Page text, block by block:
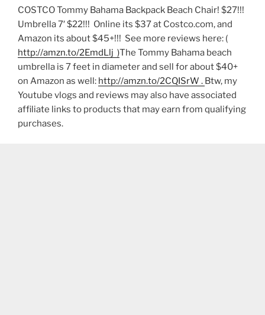
COSTCO Tommy Bahama Backpack Beach Chair! $27!!!
Umbrella 7′ $22!!! Online its $37 at Costco.com, and
Amazon its about $45+!!! See more reviews here: (
http://amzn.to/2EmdLlj )The Tommy Bahama beach
umbrella is 7 feet in diameter and sell for about $40+
on Amazon as well: http://amzn.to/2CQISrW . Btw, my
Youtube vlogs and reviews may also have associated
affiliate links to products that may earn from qualifying
purchases.